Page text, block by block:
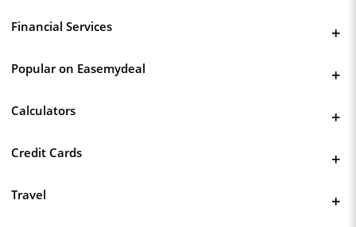
Financial Services
Popular on Easemydeal
Calculators
Credit Cards
Travel